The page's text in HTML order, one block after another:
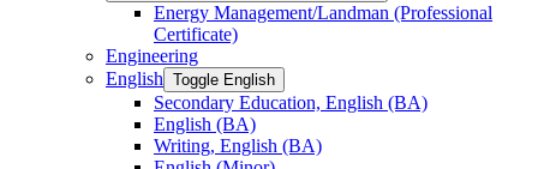
Energy Management/​Landman (Professional
Certificate)
Engineering
English Toggle English
Secondary Education, English (BA)
English (BA)
Writing, English (BA)